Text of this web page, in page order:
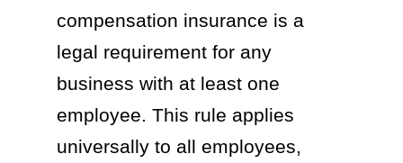
compensation insurance is a
legal requirement for any
business with at least one
employee. This rule applies
universally to all employees,